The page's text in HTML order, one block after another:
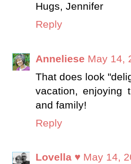
Hugs, Jennifer
Reply
Anneliese May 14,
That does look
vacation, enjoying
and family!
Reply
Lovella ♥ May 14,